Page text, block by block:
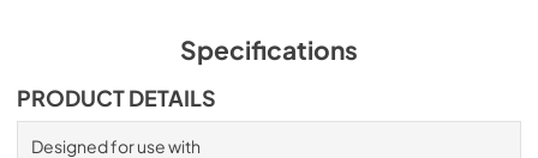
Specifications
PRODUCT DETAILS
Designed for use with